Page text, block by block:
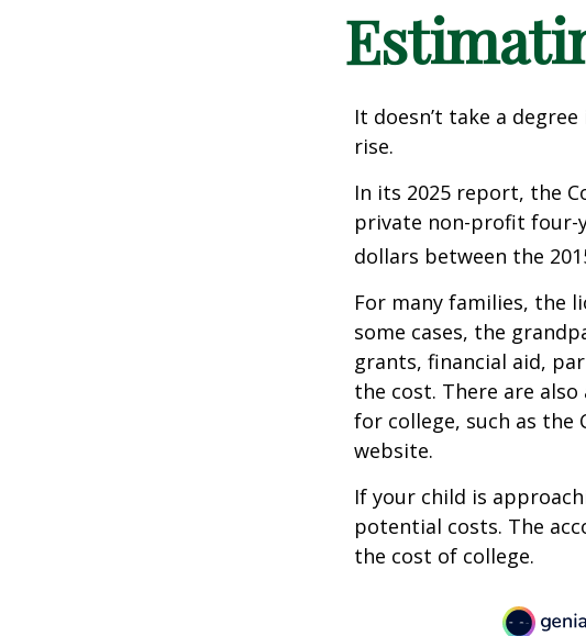
It doesn’t take a
rise.
In its 2025 report, the
private non-profit four-
dollars between the
For many families, the
some cases, the
grants, financial aid,
the cost. There are
for college, such as the
website.
If your child is
potential costs. The
the cost of college.